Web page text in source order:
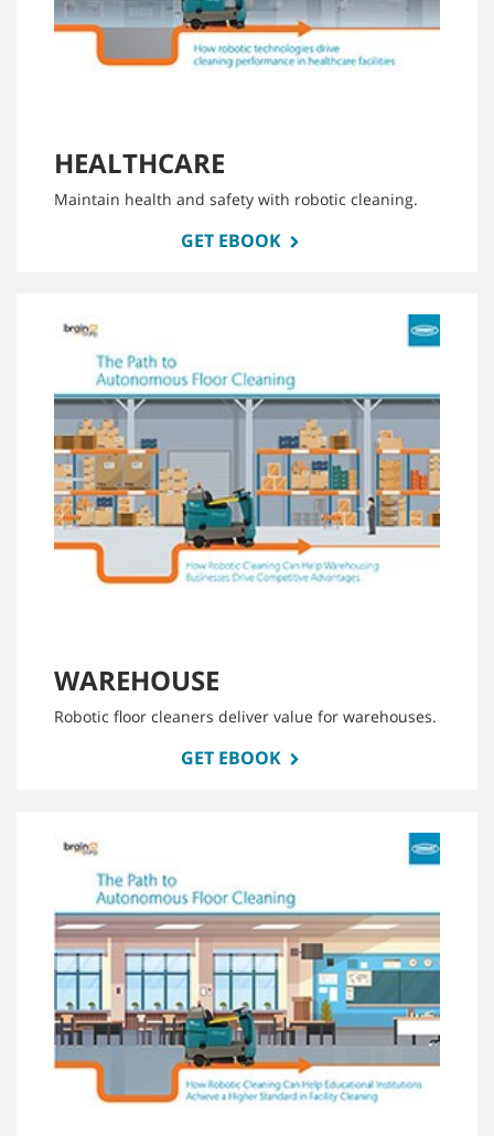
HEALTHCARE
Maintain health and safety with robotic cleaning.
GET EBOOK
WAREHOUSE
Robotic floor cleaners deliver value for warehouses.
GET EBOOK